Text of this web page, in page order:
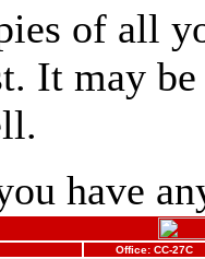
of all
It may be
have
Office: CC-27C